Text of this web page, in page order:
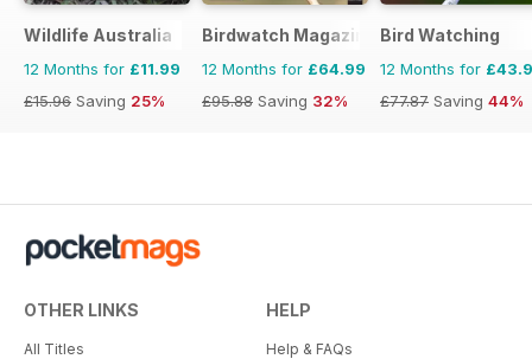
Wildlife Australia
12 Months for £11.99
£15.96 Saving 25%
Birdwatch Magazine
12 Months for £64.99
£95.88 Saving 32%
Bird Watching
12 Months for
£77.87 Saving 44%
OTHER LINKS
All Titles
HELP
Help & FAQs